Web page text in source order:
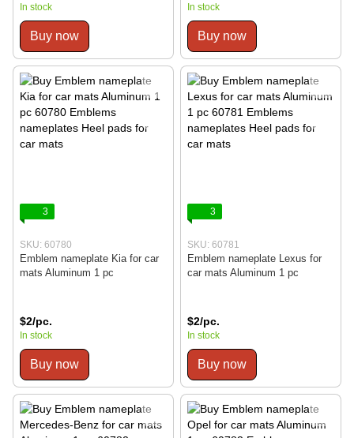
In stock
Buy now
In stock
Buy now
3
SKU: 60780
Emblem nameplate Kia for car
mats Aluminum 1 pc
$2/pc.
In stock
Buy now
3
SKU: 60781
Emblem nameplate Lexus for
car mats Aluminum 1 pc
$2/pc.
In stock
Buy now